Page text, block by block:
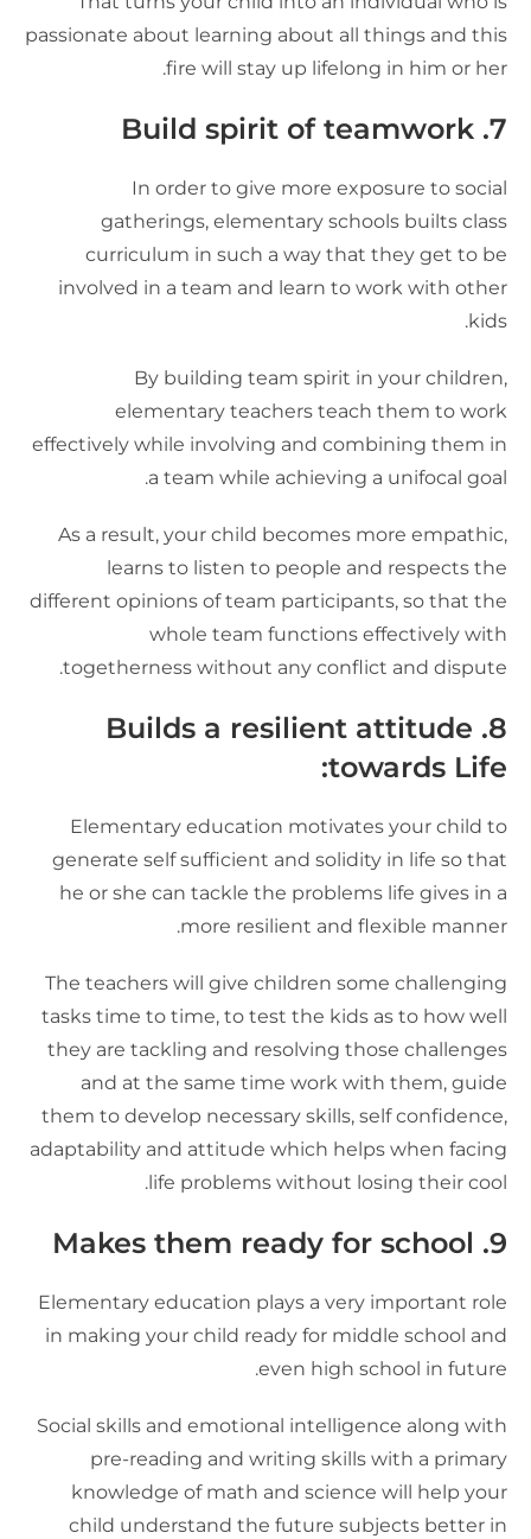
passionate about learning about all things and
fire will stay up lifelong in him or
In order to give more exposure to
gatherings, elementary schools builts
curriculum in such a way that they get to
involved in a team and learn to work with
By building team spirit in your
elementary teachers teach them to
effectively while involving and combining them
a team while achieving a unifocal
As a result, your child becomes more
learns to listen to people and respects
different opinions of team participants, so that
whole team functions effectively
togetherness without any conflict and
8. Builds a resilient attitude
towards
Elementary education motivates your child
generate self sufficient and solidity in life so
he or she can tackle the problems life gives in
more resilient and flexible
The teachers will give children some
tasks time to time, to test the kids as to how
they are tackling and resolving those
and at the same time work with them,
them to develop necessary skills, self
adaptability and attitude which helps when
life problems without losing their
Elementary education plays a very important
in making your child ready for middle school
even high school in
Social skills and emotional intelligence along
pre-reading and writing skills with a
knowledge of math and science will help
child understand the future subjects better